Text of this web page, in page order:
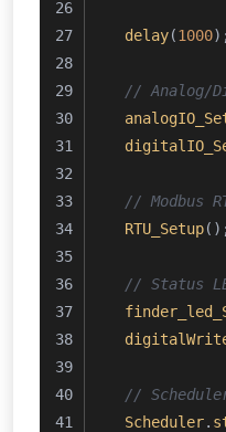
delay(1000
// Analog/
// Modbus
RTU_Setup
// Status
//
Scheduler.